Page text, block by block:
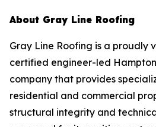
About Gray Line Roofing
Gray Line Roofing is a proudly
certified engineer-led
company that provides
residential and commercial
structural integrity and